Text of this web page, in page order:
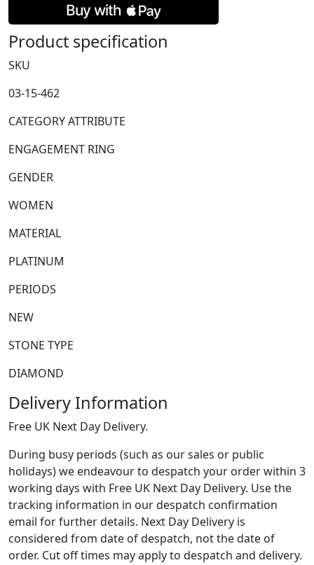
Diamond
Ring
with
Set
quantity
Product specification
SKU
03-15-462
CATEGORY ATTRIBUTE
ENGAGEMENT RING
GENDER
WOMEN
MATERIAL
PLATINUM
PERIODS
NEW
STONE TYPE
DIAMOND
Delivery Information
Free UK Next Day Delivery.
During busy periods (such as our sales or public
holidays) we endeavour to despatch your order within 3
working days with Free UK Next Day Delivery. Use the
tracking information in our despatch confirmation
email for further details. Next Day Delivery is
considered from date of despatch, not the date of
order. Cut off times may apply to despatch and delivery.